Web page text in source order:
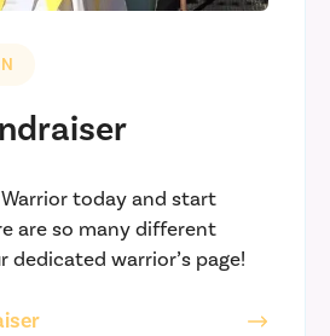
today and start
are so many different
dedicated warrior’s page!